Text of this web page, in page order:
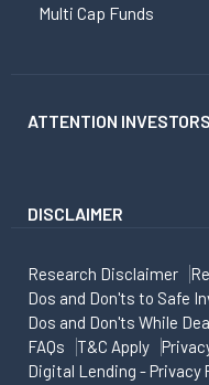
Multi Cap Funds
ATTENTION INVESTORS
DISCLAIMER
Research Disclaimer
Dos and Don'ts to Safe
Dos and Don'ts While
FAQs
T&C Apply
Digital Lending - Privacy